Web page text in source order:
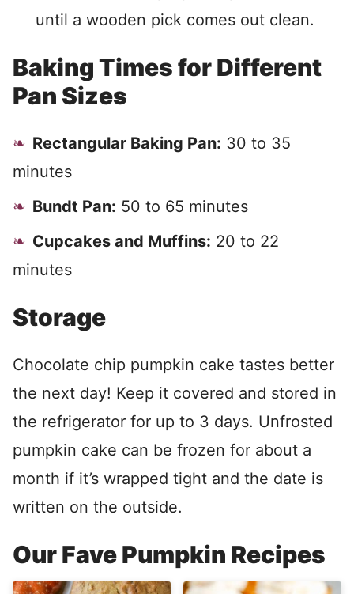
until a wooden pick comes out clean.
Baking Times for Different
Pan Sizes
Rectangular Baking Pan: 30 to 35
minutes
Bundt Pan: 50 to 65 minutes
Cupcakes and Muffins: 20 to 22
minutes
Storage
Chocolate chip pumpkin cake tastes better
the next day! Keep it covered and stored in
the refrigerator for up to 3 days. Unfrosted
pumpkin cake can be frozen for about a
month if it’s wrapped tight and the date is
written on the outside.
Our Fave Pumpkin Recipes